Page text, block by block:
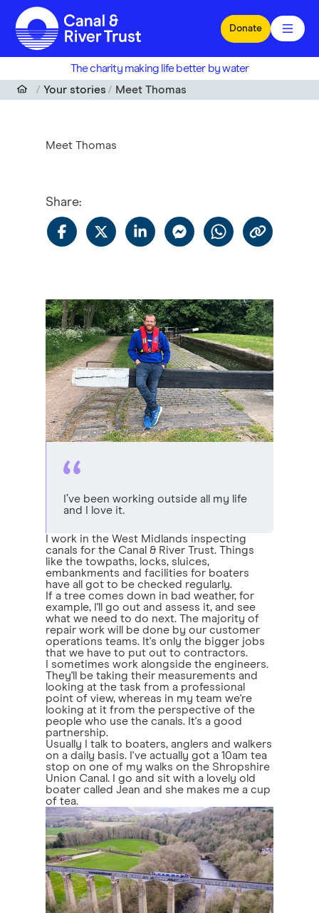
Skip to main content
Donate
The charity making life better by water
Your stories
Meet Thomas
Meet Thomas
I’ve been working outside all my life
and I love it.
I work in the West Midlands inspecting
canals for the Canal & River Trust. Things
like the towpaths, locks, sluices,
embankments and facilities for boaters
have all got to be checked regularly.
If a tree comes down in bad weather, for
example, I'll go out and assess it, and see
what we need to do next. The majority of
repair work will be done by our customer
operations teams. It's only the bigger jobs
that we have to put out to contractors.
I sometimes work alongside the engineers.
They'll be taking their measurements and
looking at the task from a professional
point of view, whereas in my team we're
looking at it from the perspective of the
people who use the canals. It's a good
partnership.
Usually I talk to boaters, anglers and walkers
on a daily basis. I've actually got a 10am tea
stop on one of my walks on the Shropshire
Union Canal. I go and sit with a lovely old
boater called Jean and she makes me a cup
of tea.
Share: